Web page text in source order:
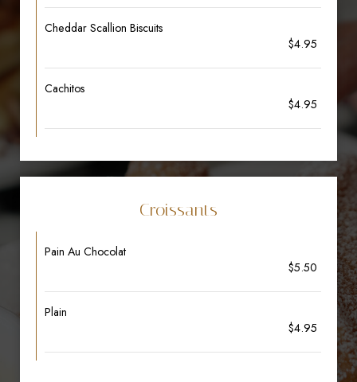
Cheddar Scallion Biscuits
$4.95
Cachitos
$4.95
Croissants
Pain Au Chocolat
$5.50
Plain
$4.95